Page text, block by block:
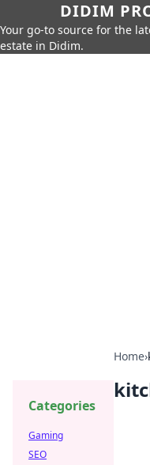
DIDIM
Your go-to source for the
estate in Didim.
Home›
Categories
Gaming
SEO